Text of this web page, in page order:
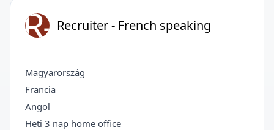
R- Recruiter - French speaking
Magyarország
Francia
Angol
Heti 3 nap home office